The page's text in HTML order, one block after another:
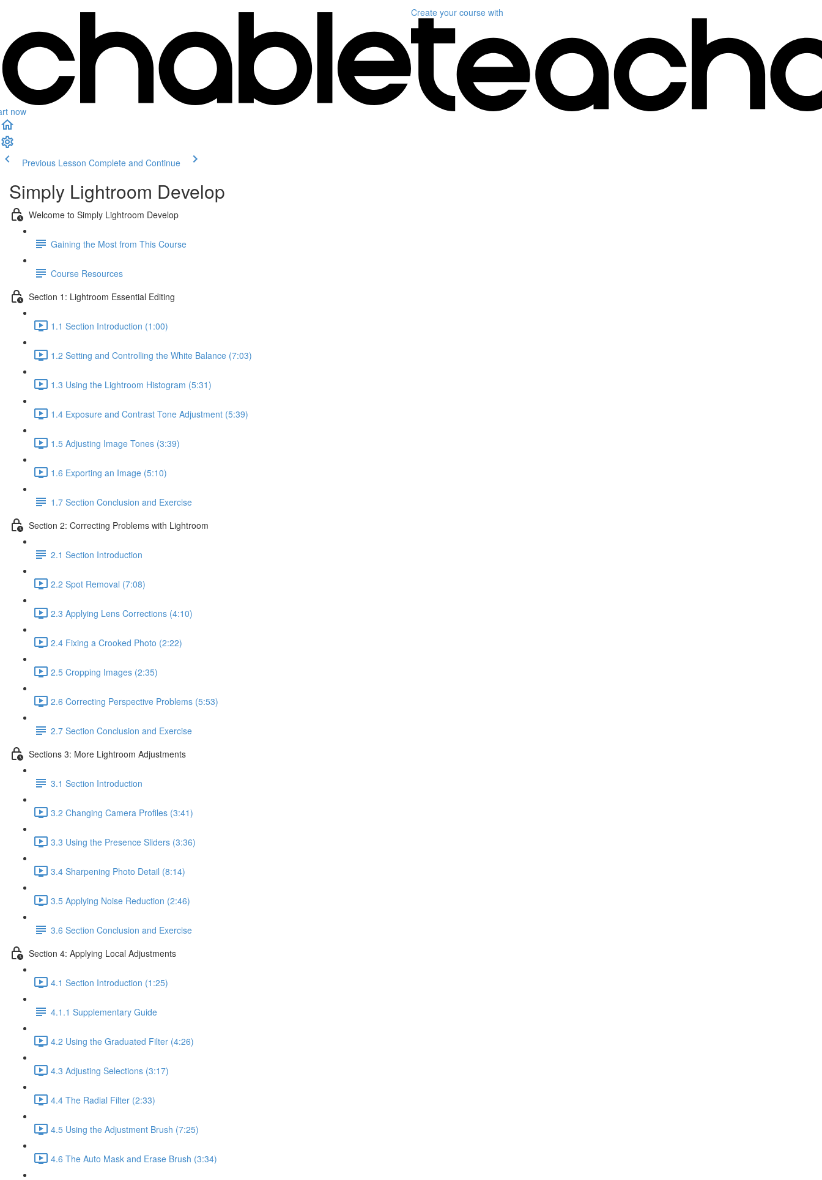
now
Create your course with
Previous Lesson Complete and Continue
Simply Lightroom Develop
Welcome to Simply Lightroom Develop
Gaining the Most from This Course
Course Resources
Section 1: Lightroom Essential Editing
1.1 Section Introduction (1:00)
1.2 Setting and Controlling the White Balance (7:03)
1.3 Using the Lightroom Histogram (5:31)
1.4 Exposure and Contrast Tone Adjustment (5:39)
1.5 Adjusting Image Tones (3:39)
1.6 Exporting an Image (5:10)
1.7 Section Conclusion and Exercise
Section 2: Correcting Problems with Lightroom
2.1 Section Introduction
2.2 Spot Removal (7:08)
2.3 Applying Lens Corrections (4:10)
2.4 Fixing a Crooked Photo (2:22)
2.5 Cropping Images (2:35)
2.6 Correcting Perspective Problems (5:53)
2.7 Section Conclusion and Exercise
Sections 3: More Lightroom Adjustments
3.1 Section Introduction
3.2 Changing Camera Profiles (3:41)
3.3 Using the Presence Sliders (3:36)
3.4 Sharpening Photo Detail (8:14)
3.5 Applying Noise Reduction (2:46)
3.6 Section Conclusion and Exercise
Section 4: Applying Local Adjustments
4.1 Section Introduction (1:25)
4.1.1 Supplementary Guide
4.2 Using the Graduated Filter (4:26)
4.3 Adjusting Selections (3:17)
4.4 The Radial Filter (2:33)
4.5 Using the Adjustment Brush (7:25)
4.6 The Auto Mask and Erase Brush (3:34)